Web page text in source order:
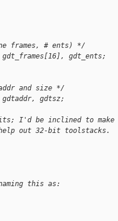
frames, # ents) */
gdt_ents;
and size */
gdtsz;
I'd be inclined to make
out 32-bit toolstacks.
this as: